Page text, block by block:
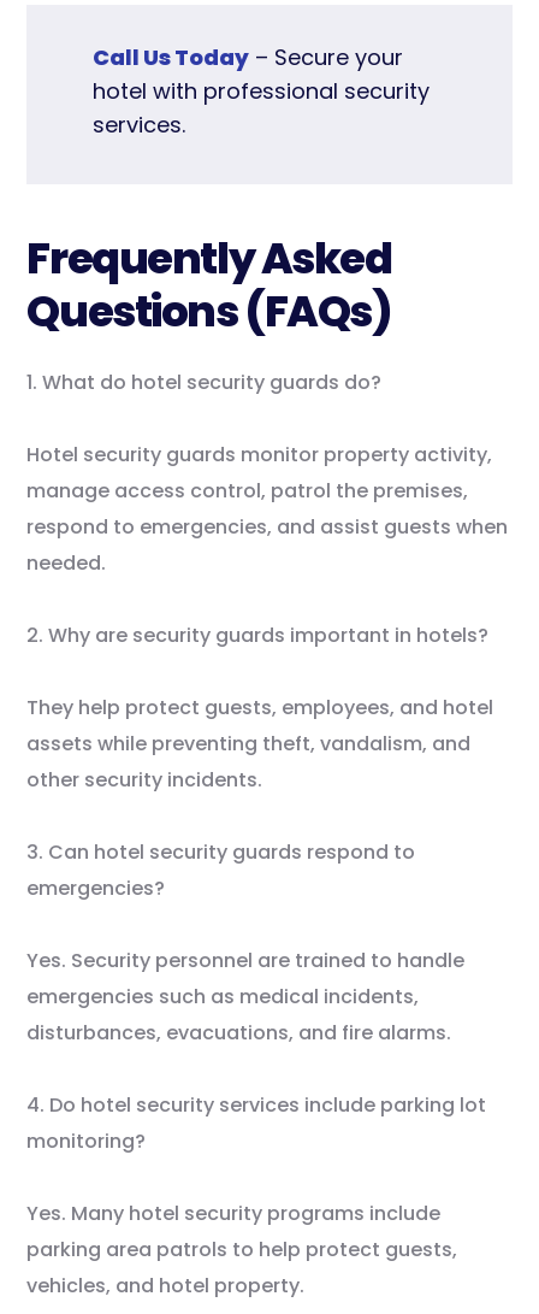
Call Us Today – Secure your
hotel with professional security
services.
Frequently Asked
Questions (FAQs)
1. What do hotel security guards do?
Hotel security guards monitor property activity,
manage access control, patrol the premises,
respond to emergencies, and assist guests when
needed.
2. Why are security guards important in hotels?
They help protect guests, employees, and hotel
assets while preventing theft, vandalism, and
other security incidents.
3. Can hotel security guards respond to
emergencies?
Yes. Security personnel are trained to handle
emergencies such as medical incidents,
disturbances, evacuations, and fire alarms.
4. Do hotel security services include parking lot
monitoring?
Yes. Many hotel security programs include
parking area patrols to help protect guests,
vehicles, and hotel property.